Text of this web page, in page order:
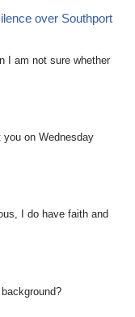
over Southport
I am not sure whether
on Wednesday
I do have faith and